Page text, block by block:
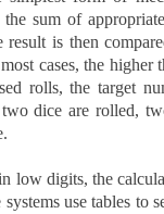
the sum of
is then
cases, the higher
rolls, the target
dice are rolled,
low digits, the
use tables to